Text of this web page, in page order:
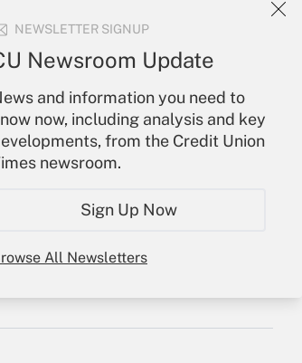
NEWSLETTER SIGNUP
Newsroom Update
and information you need to
now, including analysis and key
from the Credit Union
newsroom.
Sign Up Now
All Newsletters
Forgot Password